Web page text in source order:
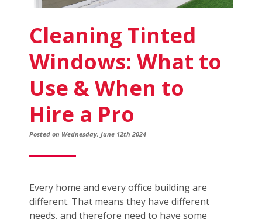
Cleaning Tinted
Windows: What to
Use & When to
Hire a Pro
Posted on Wednesday, June 12th 2024
Every home and every office building are
different. That means they have different
needs, and therefore need to have some